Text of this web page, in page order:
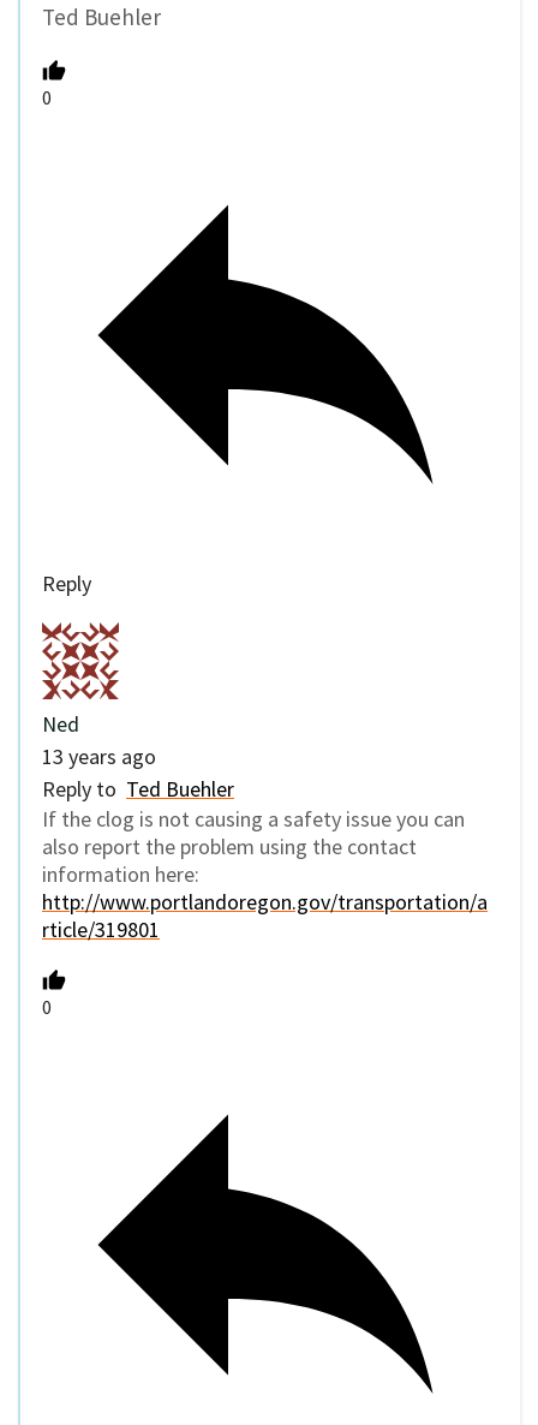
Ted Buehler
0
Reply
Ned
13 years ago
Reply to Ted Buehler
If the clog is not causing a safety issue you can
also report the problem using the contact
information here:
http://www.portlandoregon.gov/transportation/a
rticle/319801
0